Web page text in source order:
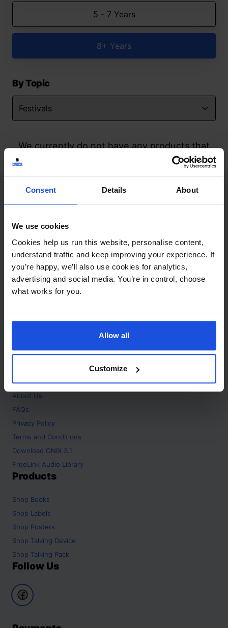
Consent Details About
We use cookies
Cookies help us run this website, personalise content,
understand traffic and keep improving your experience. If
you’re happy, we’ll also use cookies for analytics,
advertising and social media. You’re in control, choose
what works for you.
Allow all
Customize
5 - 7 Years
8+ Years
By Topic
We currently do not have any products that
match your search but watch this space
Contact
+44 (0)208 445 5123
Email
info@mantralingua.com
Address
1 Meredews
Works Road
SG6 1WH
About
Home
About Us
FAQs
Privacy Policy
Terms and Conditions
Download ONIX 3.1
FreeLink Audio Library
Products
Shop Books
Shop Labels
Shop Posters
Shop Talking Device
Shop Talking Pack
Follow Us